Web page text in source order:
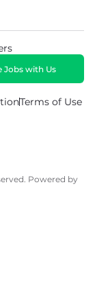
Terms of Use
Jobs with Us
Powered by